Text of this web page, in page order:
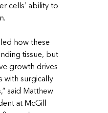
cells’ ability to
how these
tissue, but
growth drives
with surgically
said Matthew
at McGill